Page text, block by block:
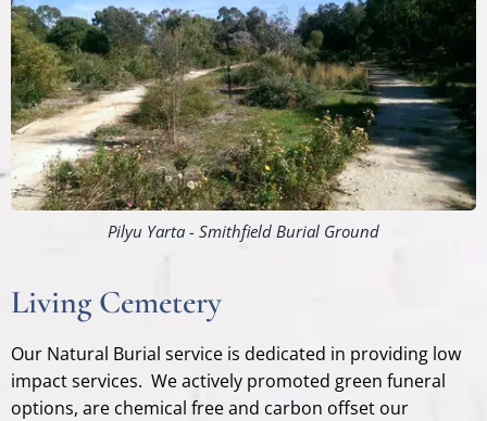
Pilyu Yarta - Smithfield Burial Ground
Living Cemetery
Our Natural Burial service is dedicated in providing low
impact services. We actively promoted green funeral
options, are chemical free and carbon offset our